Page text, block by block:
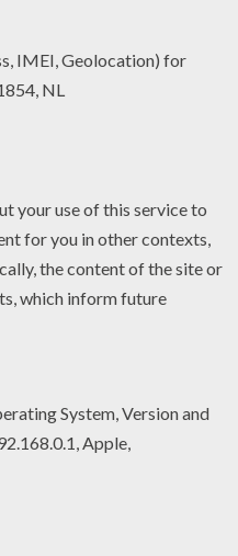
sheet online with the
characters from